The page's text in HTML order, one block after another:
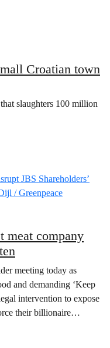
Croatian town
slaughters 100 million
meat company
meeting today as
and demanding ‘Keep
intervention to expose
their billionaire
initiated by